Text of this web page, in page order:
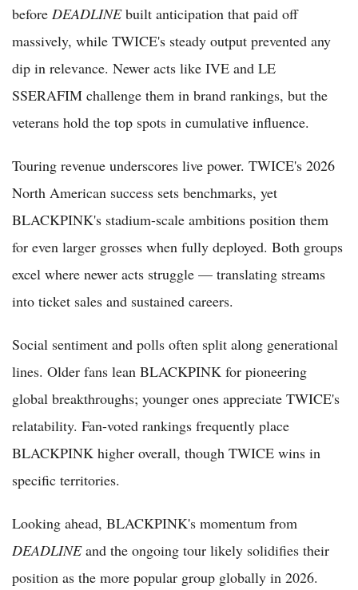
before DEADLINEbuilt anticipation that paid off
massively, while TWICE's steady output prevented any
dip in relevance. Newer acts like IVE and LE
SSERAFIM challenge them in brand rankings, but the
veterans hold the top spots in cumulative influence.
Touring revenue underscores live power. TWICE's 2026
North American success sets benchmarks, yet
BLACKPINK's stadium-scale ambitions position them
for even larger grosses when fully deployed. Both groups
excel where newer acts struggle — translating streams
into ticket sales and sustained careers.
Social sentiment and polls often split along generational
lines. Older fans lean BLACKPINK for pioneering
global breakthroughs; younger ones appreciate TWICE's
relatability. Fan-voted rankings frequently place
BLACKPINK higher overall, though TWICE wins in
specific territories.
Looking ahead, BLACKPINK's momentum from
DEADLINEand the ongoing tour likely solidifies their
position as the more popular group globally in 2026.